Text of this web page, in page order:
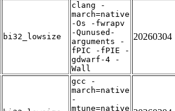
bi32_lowsize
clang -
march=native
-Os -fwrapv
-Qunused-
arguments -
fPIC -fPIE -
gdwarf-4 -
Wall
20260304
gcc -
march=native
-
mtune=native